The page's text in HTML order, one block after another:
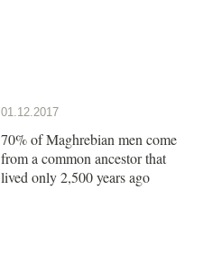
01.12.2017
70% of Maghrebian men come
from a common ancestor that
lived only 2,500 years ago